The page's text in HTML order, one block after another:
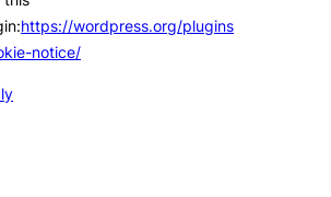
https://wordpress.org/plugins
notice/